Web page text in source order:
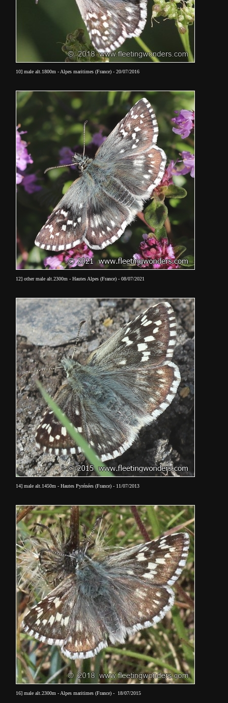
10] male alt.1800m - Alpes maritimes (France) - 20/07/2016
12] other male alt.2300m - Hautes Alpes (France) - 08/07/2021
14] male alt.1450m - Hautes Pyrénées (France) - 11/07/2013
16] male alt.2300m - Alpes maritimes (France) - 18/07/2015